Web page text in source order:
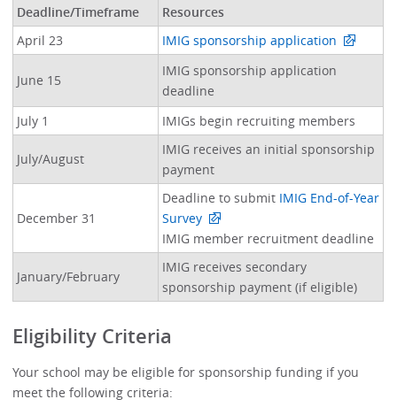
Deadline/Timeframe
Resources
April 23
IMIG sponsorship application
June 15
IMIG sponsorship application
deadline
July 1
IMIGs begin recruiting members
July/August
IMIG receives an initial sponsorship
payment
December 31
Deadline to submit IMIG End-of-Year
Survey
IMIG member recruitment deadline
January/February
IMIG receives secondary
sponsorship payment (if eligible)
Eligibility Criteria
Your school may be eligible for sponsorship funding if you
meet the following criteria: